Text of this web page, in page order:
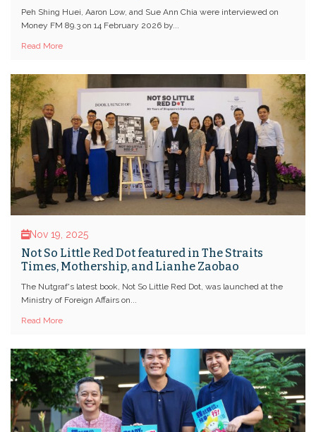
Peh Shing Huei, Aaron Low, and Sue Ann Chia were interviewed on
Money FM 89.3 on 14 February 2026 by...
Read More
Nov 19, 2025
Not So Little Red Dot featured in The Straits
Times, Mothership, and Lianhe Zaobao
The Nutgraf's latest book, Not So Little Red Dot, was launched at the
Ministry of Foreign Affairs on...
Read More